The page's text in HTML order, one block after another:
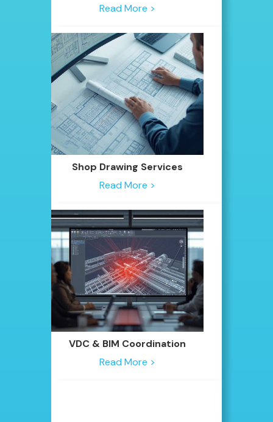
Read More >
Shop Drawing Services
Read More >
VDC & BIM Coordination
Read More >